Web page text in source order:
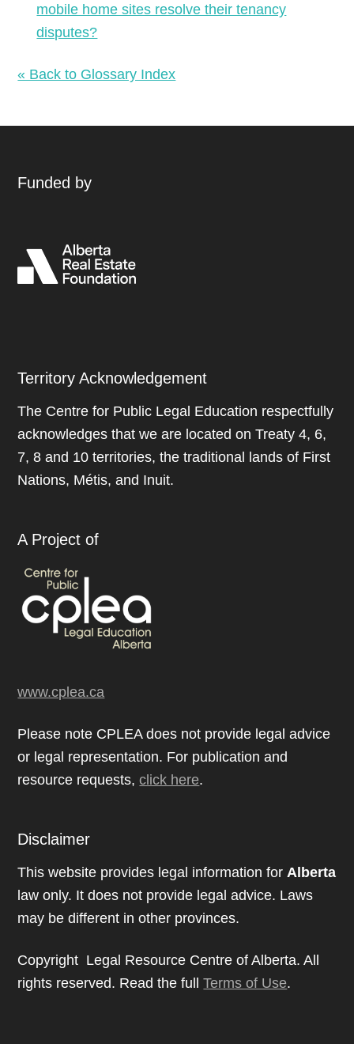
mobile home sites resolve their tenancy
disputes?
« Back to Glossary Index
Funded by
Territory Acknowledgement
The Centre for Public Legal Education respectfully
acknowledges that we are located on Treaty 4, 6,
7, 8 and 10 territories, the traditional lands of First
Nations, Métis, and Inuit.
A Project of
www.cplea.ca
Please note CPLEA does not provide legal advice
or legal representation. For publication and
resource requests,click here.
Disclaimer
This website provides legal information forAlberta
law only. It does not provide legal advice. Laws
may be different in other provinces.
Copyright Legal Resource Centre of Alberta. All
rights reserved. Read the fullTerms of Use.